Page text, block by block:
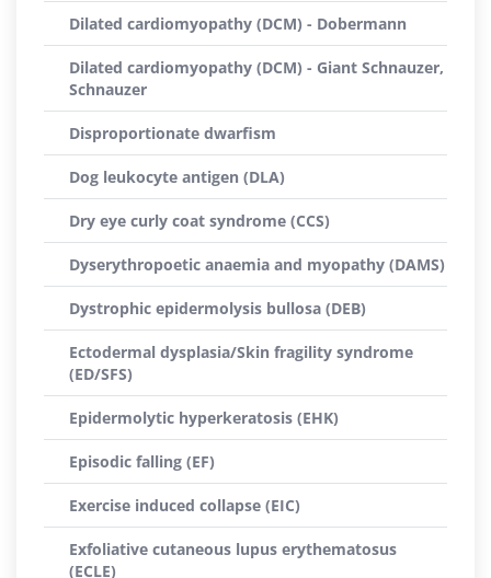
Dilated cardiomyopathy (DCM) - Dobermann
Dilated cardiomyopathy (DCM) - Giant Schnauzer,
Schnauzer
Disproportionate dwarfism
Dog leukocyte antigen (DLA)
Dry eye curly coat syndrome (CCS)
Dyserythropoetic anaemia and myopathy (DAMS)
Dystrophic epidermolysis bullosa (DEB)
Ectodermal dysplasia/Skin fragility syndrome
(ED/SFS)
Epidermolytic hyperkeratosis (EHK)
Episodic falling (EF)
Exercise induced collapse (EIC)
Exfoliative cutaneous lupus erythematosus
(ECLE)